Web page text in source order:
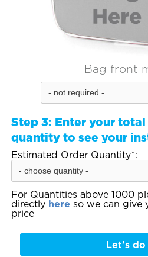
Bag front
Step 3: Enter your
quantity to see your
Estimated Order Quantity*:
For Quantities above 1000
directly here so we can give
price
Let's